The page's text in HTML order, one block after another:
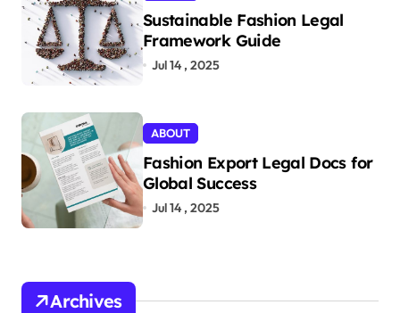
Sustainable Fashion Legal
Framework Guide
Jul 14 , 2025
ABOUT
Fashion Export Legal Docs for
Global Success
Jul 14 , 2025
Archives